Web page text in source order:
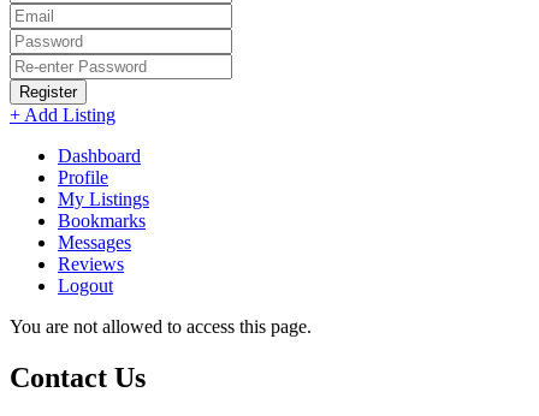
Register
+ Add Listing
Dashboard
Profile
My Listings
Bookmarks
Messages
Reviews
Logout
You are not allowed to access this page.
Contact Us